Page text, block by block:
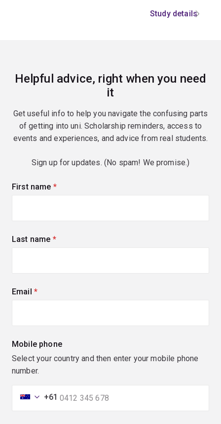
Study details
Helpful advice, right when you need
it
Get useful info to help you navigate the confusing parts
of getting into uni. Scholarship reminders, access to
events and experiences, and advice from real students.
Sign up for updates. (No spam! We promise.)
First name (required)
Last name (required)
Email (required)
Mobile phone
Select your country and then enter your mobile phone
number.
+61